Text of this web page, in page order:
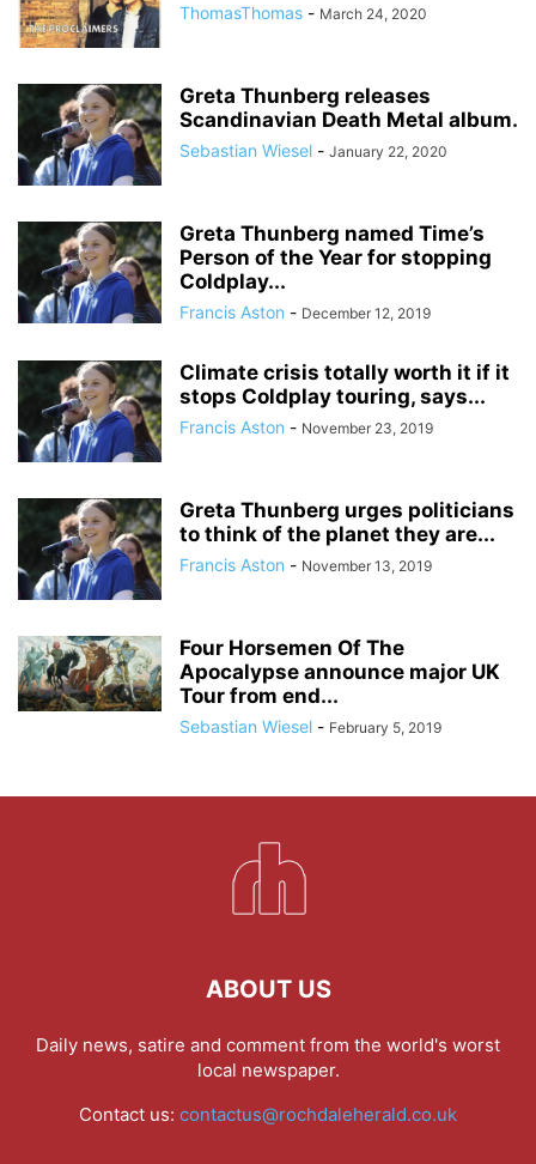
ThomasThomas - March 24, 2020
Greta Thunberg releases
Scandinavian Death Metal album.
Sebastian Wiesel - January 22, 2020
Greta Thunberg named Time’s
Person of the Year for stopping
Coldplay...
Francis Aston - December 12, 2019
Climate crisis totally worth it if it
stops Coldplay touring, says...
Francis Aston - November 23, 2019
Greta Thunberg urges politicians
to think of the planet they are...
Francis Aston - November 13, 2019
Four Horsemen Of The
Apocalypse announce major UK
Tour from end...
Sebastian Wiesel - February 5, 2019
ABOUT US
Daily news, satire and comment from the world's worst
local newspaper.
Contact us: contactus@rochdaleherald.co.uk